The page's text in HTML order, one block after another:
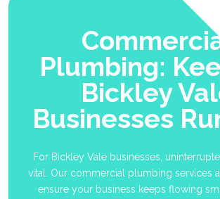
Plumbing:
Bickley
Businesses
For Bickley Vale businesses,
vital. Our commercial plumbing services
ensure your business keeps flowing